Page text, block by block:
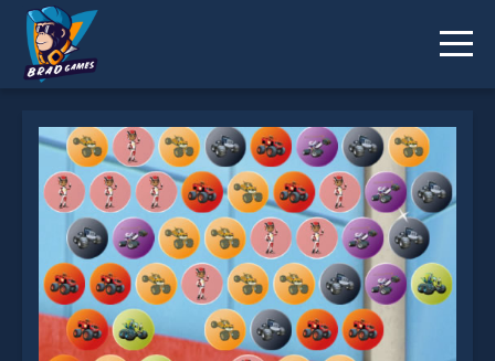
* You should use at least 10 words.
Send